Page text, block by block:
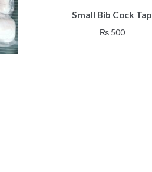
Small Bib Cock Tap
₨500